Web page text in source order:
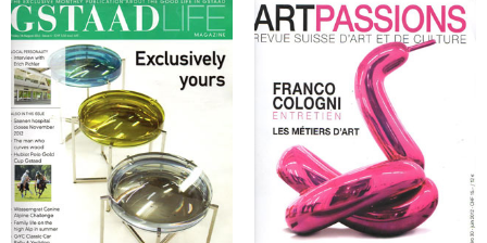
Denmark, January 2012